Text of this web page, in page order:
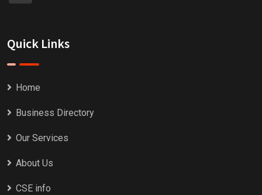
Quick Links
Home
Business Directory
Our Services
About Us
CSE info